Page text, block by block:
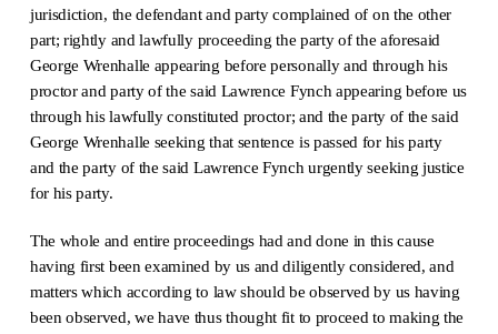
jurisdiction, the defendant and party complained of on the other
part; rightly and lawfully proceeding the party of the aforesaid
George Wrenhalle appearing before personally and through his
proctor and party of the said Lawrence Fynch appearing before us
through his lawfully constituted proctor; and the party of the said
George Wrenhalle seeking that sentence is passed for his party
and the party of the said Lawrence Fynch urgently seeking justice
for his party.
The whole and entire proceedings had and done in this cause
having first been examined by us and diligently considered, and
matters which according to law should be observed by us having
been observed, we have thus thought fit to proceed to making the